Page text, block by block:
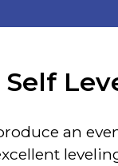
Self
an